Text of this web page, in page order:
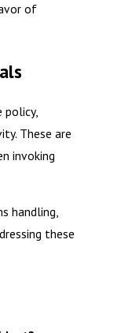
of
policy,
These are
invoking
handling,
these